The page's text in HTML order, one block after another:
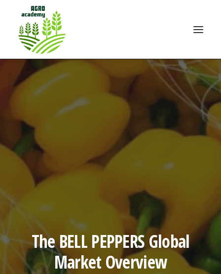
The BELL PEPPERS Global
Market Overview